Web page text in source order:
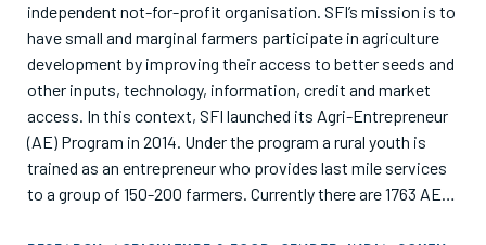
independent not-for-profit organisation. SFI’s mission is to
have small and marginal farmers participate in agriculture
development by improving their access to better seeds and
other inputs, technology, information, credit and market
access. In this context, SFI launched its Agri-Entrepreneur
(AE) Program in 2014. Under the program a rural youth is
trained as an entrepreneur who provides last mile services
to a group of 150-200 farmers. Currently there are 1763 AEs